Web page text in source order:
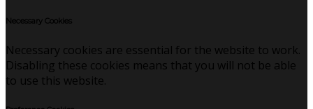
Necessary Cookies
Necessary cookies are essential for the website to work.
Disabling these cookies means that you will not be able
to use this website.